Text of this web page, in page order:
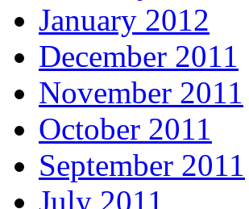
January 2012
December 2011
November 2011
October 2011
September 2011
July 2011